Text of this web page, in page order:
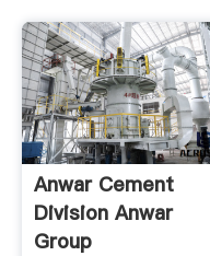
Anwar Cement
Division Anwar
Group